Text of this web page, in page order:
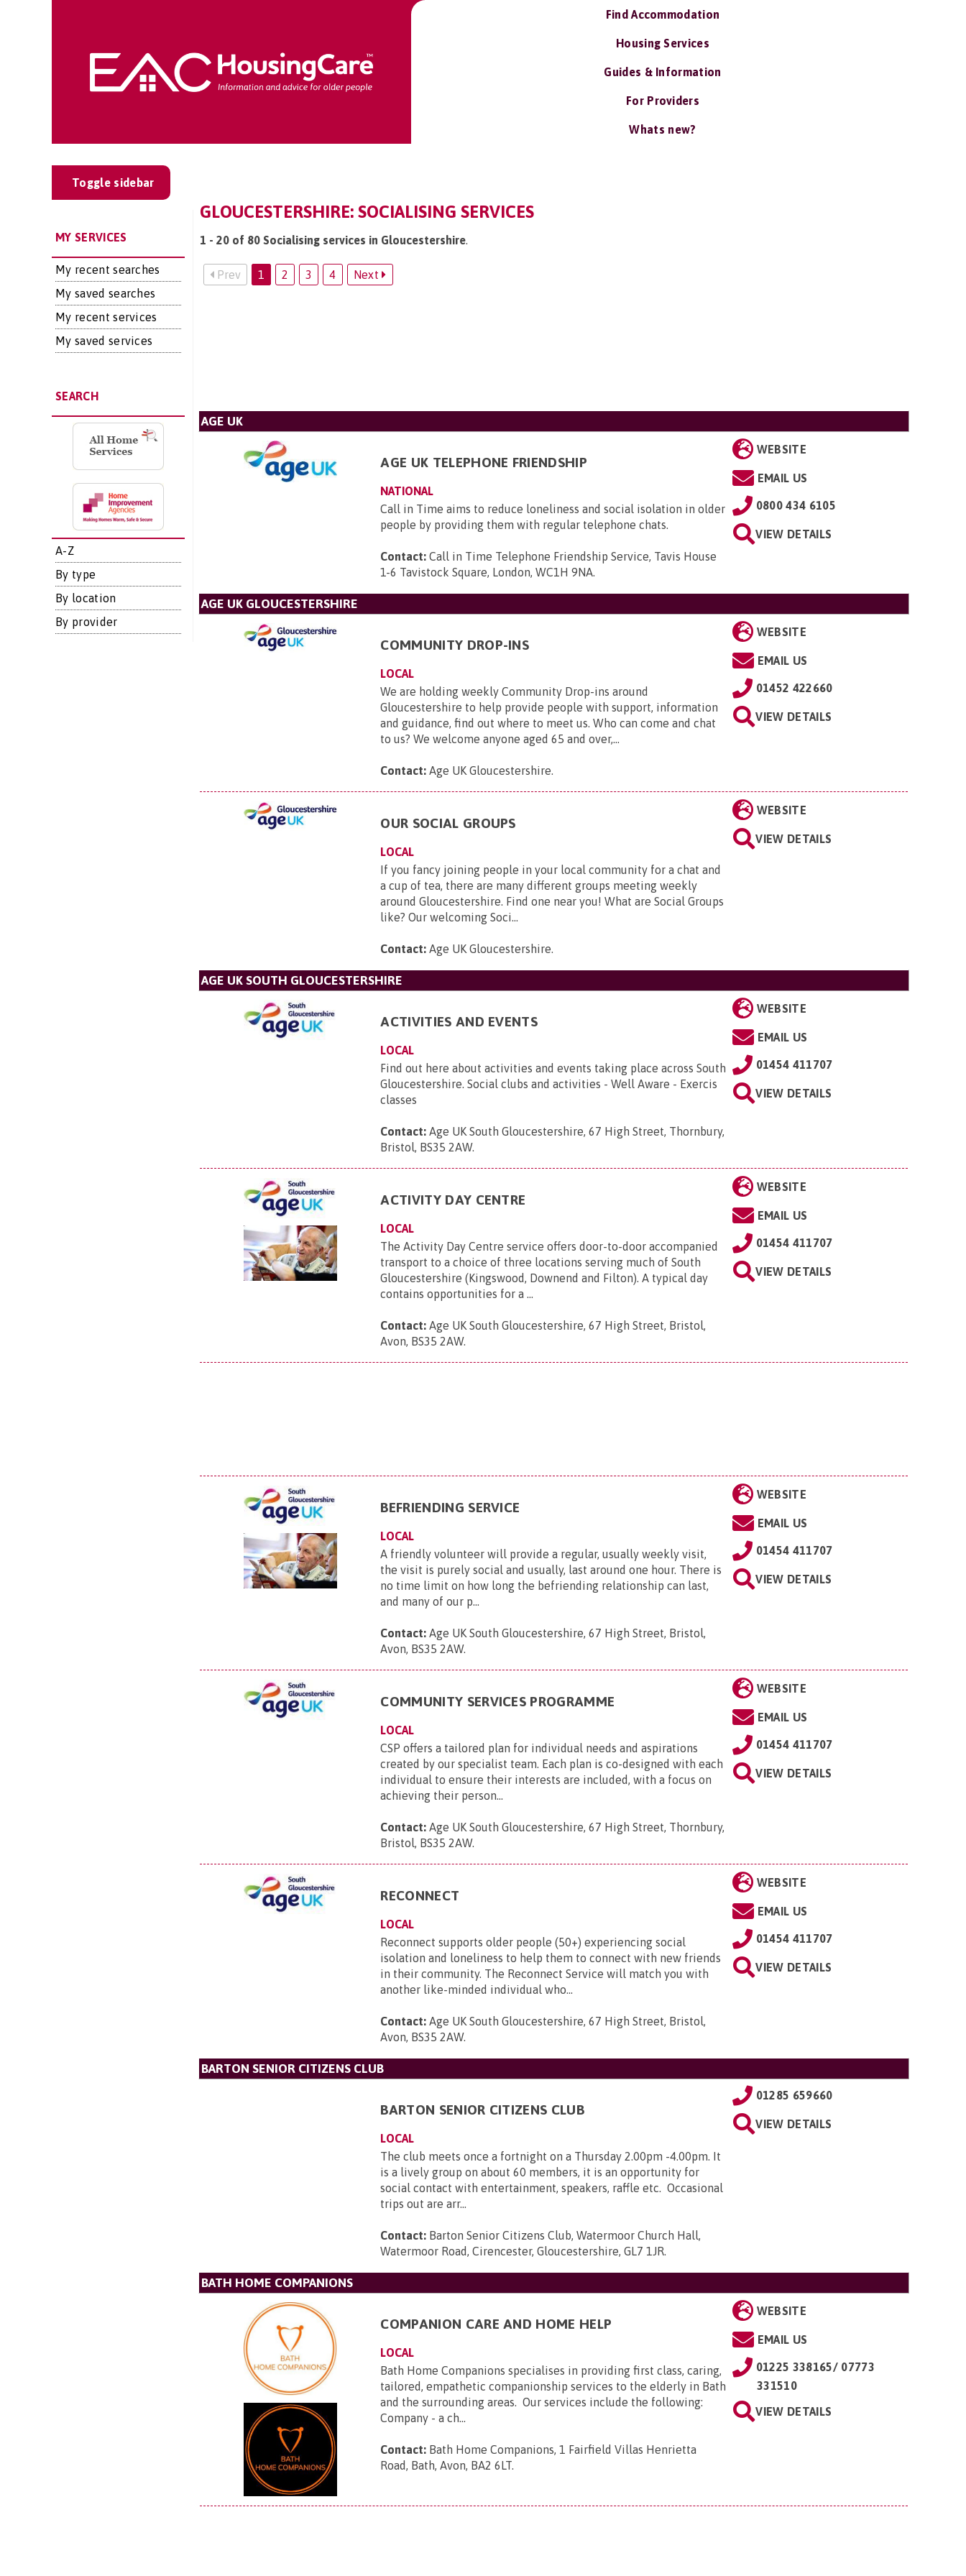
Find Accommodation
Housing Services
Guides & Information
For Providers
Whats new?
Toggle sidebar
MY SERVICES
My recent searches
My saved searches
My recent services
My saved services
SEARCH
A-Z
By type
By location
By provider
GLOUCESTERSHIRE: SOCIALISING SERVICES
1 - 20 of 80 Socialising services in Gloucestershire.
Prev 1 2 3 4 Next
AGE UK
AGE UK TELEPHONE FRIENDSHIP
NATIONAL
Call in Time aims to reduce loneliness and social isolation in older
people by providing them with regular telephone chats.
Contact: Call in Time Telephone Friendship Service, Tavis House
1-6 Tavistock Square, London, WC1H 9NA.
WEBSITE
EMAIL US
0800 434 6105
VIEW DETAILS
AGE UK GLOUCESTERSHIRE
COMMUNITY DROP-INS
LOCAL
We are holding weekly Community Drop-ins around
Gloucestershire to help provide people with support, information
and guidance, find out where to meet us. Who can come and chat
to us? We welcome anyone aged 65 and over,...
Contact: Age UK Gloucestershire.
WEBSITE
EMAIL US
01452 422660
VIEW DETAILS
OUR SOCIAL GROUPS
LOCAL
If you fancy joining people in your local community for a chat and
a cup of tea, there are many different groups meeting weekly
around Gloucestershire. Find one near you! What are Social Groups
like? Our welcoming Soci...
Contact: Age UK Gloucestershire.
WEBSITE
VIEW DETAILS
AGE UK SOUTH GLOUCESTERSHIRE
ACTIVITIES AND EVENTS
LOCAL
Find out here about activities and events taking place across South
Gloucestershire. Social clubs and activities - Well Aware - Exercis
classes
Contact: Age UK South Gloucestershire, 67 High Street, Thornbury,
Bristol, BS35 2AW.
WEBSITE
EMAIL US
01454 411707
VIEW DETAILS
ACTIVITY DAY CENTRE
LOCAL
The Activity Day Centre service offers door-to-door accompanied
transport to a choice of three locations serving much of South
Gloucestershire (Kingswood, Downend and Filton). A typical day
contains opportunities for a ...
Contact: Age UK South Gloucestershire, 67 High Street, Bristol,
Avon, BS35 2AW.
WEBSITE
EMAIL US
01454 411707
VIEW DETAILS
BEFRIENDING SERVICE
LOCAL
A friendly volunteer will provide a regular, usually weekly visit,
the visit is purely social and usually, last around one hour. There is
no time limit on how long the befriending relationship can last,
and many of our p...
Contact: Age UK South Gloucestershire, 67 High Street, Bristol,
Avon, BS35 2AW.
WEBSITE
EMAIL US
01454 411707
VIEW DETAILS
COMMUNITY SERVICES PROGRAMME
LOCAL
CSP offers a tailored plan for individual needs and aspirations
created by our specialist team. Each plan is co-designed with each
individual to ensure their interests are included, with a focus on
achieving their person...
Contact: Age UK South Gloucestershire, 67 High Street, Thornbury,
Bristol, BS35 2AW.
WEBSITE
EMAIL US
01454 411707
VIEW DETAILS
RECONNECT
LOCAL
Reconnect supports older people (50+) experiencing social
isolation and loneliness to help them to connect with new friends
in their community. The Reconnect Service will match you with
another like-minded individual who...
Contact: Age UK South Gloucestershire, 67 High Street, Bristol,
Avon, BS35 2AW.
WEBSITE
EMAIL US
01454 411707
VIEW DETAILS
BARTON SENIOR CITIZENS CLUB
BARTON SENIOR CITIZENS CLUB
LOCAL
The club meets once a fortnight on a Thursday 2.00pm -4.00pm. It
is a lively group on about 60 members, it is an opportunity for
social contact with entertainment, speakers, raffle etc. Occasional
trips out are arr...
Contact: Barton Senior Citizens Club, Watermoor Church Hall,
Watermoor Road, Cirencester, Gloucestershire, GL7 1JR.
01285 659660
VIEW DETAILS
BATH HOME COMPANIONS
COMPANION CARE AND HOME HELP
LOCAL
Bath Home Companions specialises in providing first class, caring,
tailored, empathetic companionship services to the elderly in Bath
and the surrounding areas. Our services include the following:
Company - a ch...
Contact: Bath Home Companions, 1 Fairfield Villas Henrietta
Road, Bath, Avon, BA2 6LT.
WEBSITE
EMAIL US
01225 338165/ 07773
331510
VIEW DETAILS